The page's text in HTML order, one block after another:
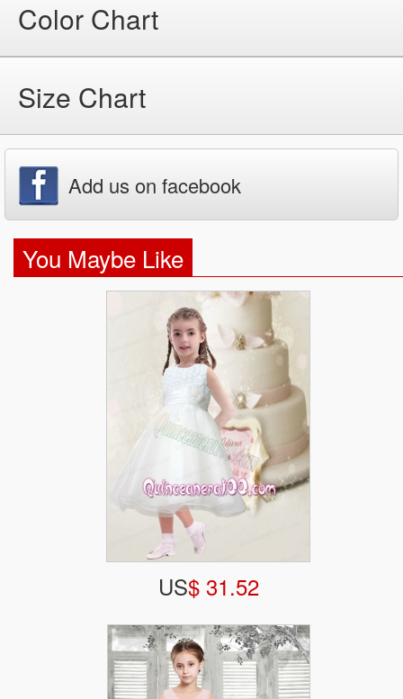
Color Chart
Size Chart
Add us on facebook
You Maybe Like
US$ 31.52